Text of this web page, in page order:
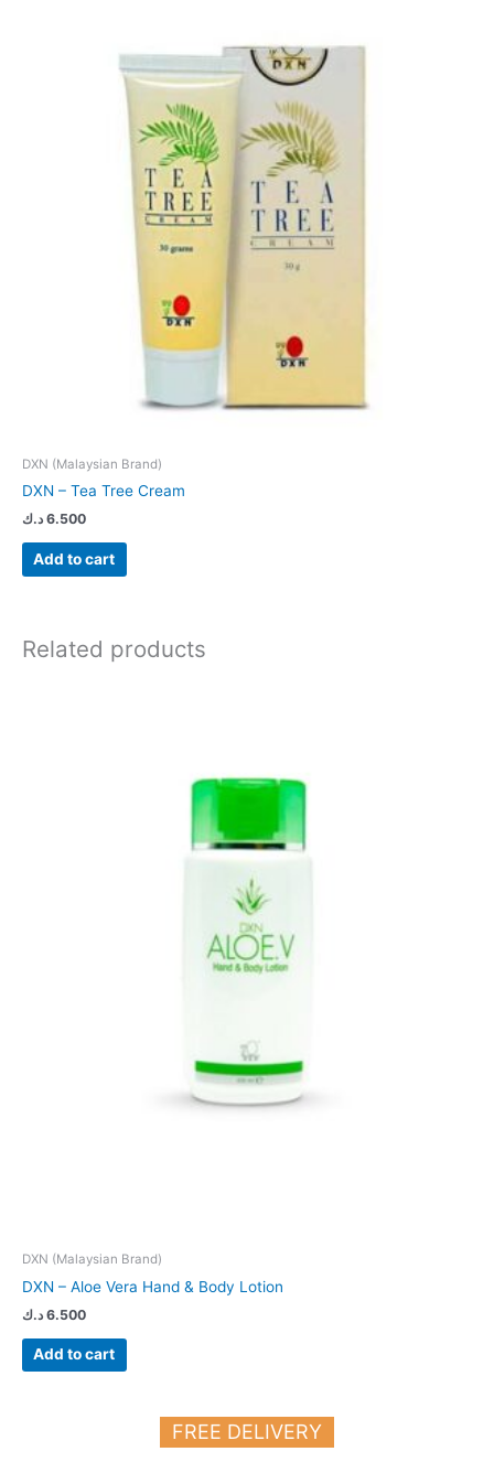
DXN (Malaysian Brand)
DXN – Tea Tree Cream
6.500 د.ك
Add to cart
Related products
DXN (Malaysian Brand)
DXN – Aloe Vera Hand & Body Lotion
6.500 د.ك
Add to cart
FREE DELIVERY